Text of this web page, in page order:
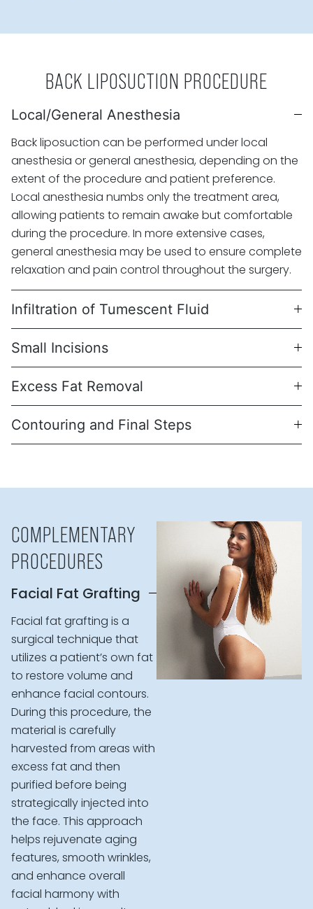
BACK LIPOSUCTION PROCEDURE
Local/General Anesthesia
Back liposuction can be performed under local
anesthesia or general anesthesia, depending on the
extent of the procedure and patient preference.
Local anesthesia numbs only the treatment area,
allowing patients to remain awake but comfortable
during the procedure. In more extensive cases,
general anesthesia may be used to ensure complete
relaxation and pain control throughout the surgery.
Infiltration of Tumescent Fluid
Small Incisions
Excess Fat Removal
Contouring and Final Steps
COMPLEMENTARY
PROCEDURES
Facial Fat Grafting
Facial fat grafting is a
surgical technique that
utilizes a patient’s own fat
to restore volume and
enhance facial contours.
During this procedure, the
material is carefully
harvested from areas with
excess fat and then
purified before being
strategically injected into
the face. This approach
helps rejuvenate aging
features, smooth wrinkles,
and enhance overall
facial harmony with